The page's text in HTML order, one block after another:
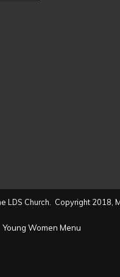
LDS Church. Copyright 2018,
Young Women Menu